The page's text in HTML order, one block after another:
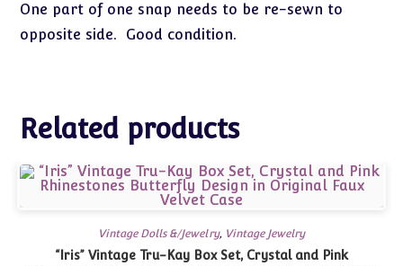
One part of one snap needs to be re-sewn to
opposite side. Good condition.
Related products
Vintage Dolls &/Jewelry, Vintage Jewelry
“Iris” Vintage Tru-Kay Box Set, Crystal and Pink